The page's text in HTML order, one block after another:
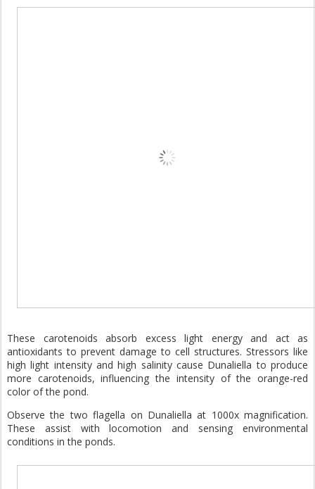
These carotenoids absorb excess light energy and act as
antioxidants to prevent damage to cell structures. Stressors like
high light intensity and high salinity cause Dunaliella to produce
more carotenoids, influencing the intensity of the orange-red
color of the pond.
Observe the two flagella on Dunaliella at 1000x magnification.
These assist with locomotion and sensing environmental
conditions in the ponds.